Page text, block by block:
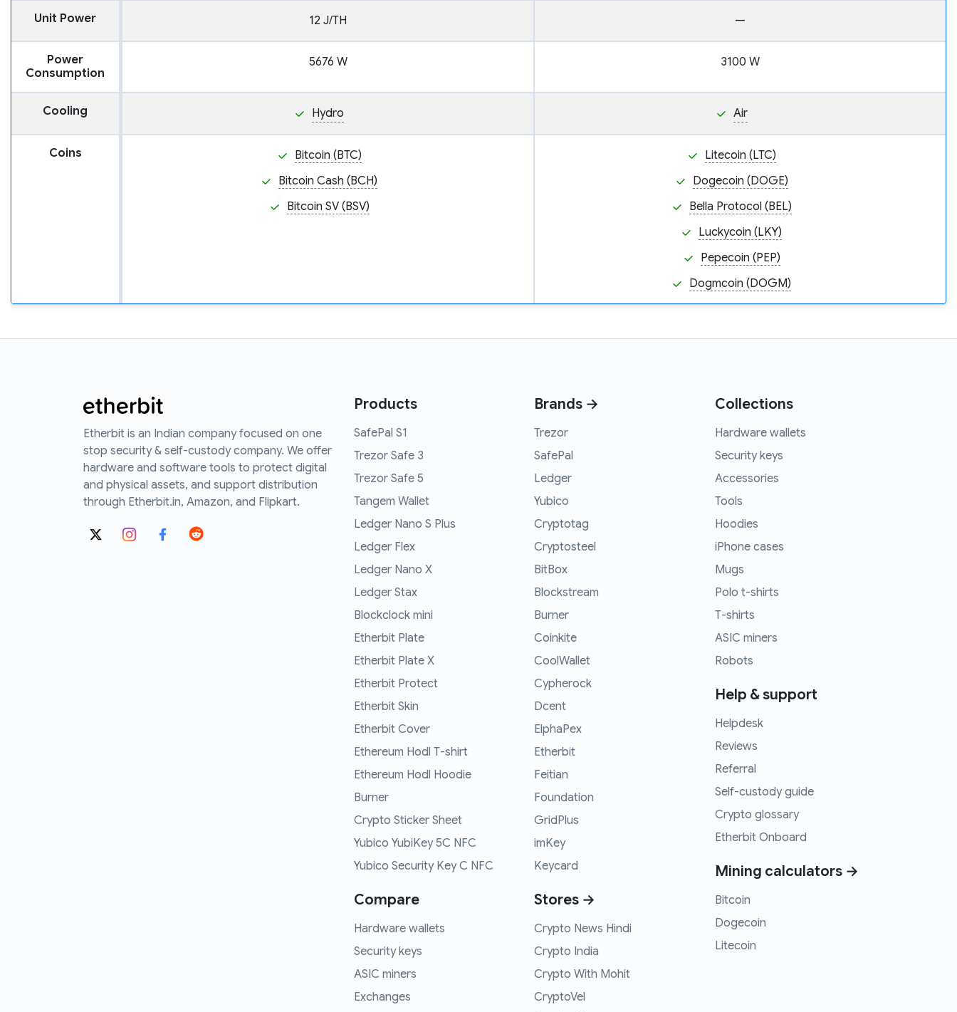
Unit Power 12 J/TH —
Power
Consumption
5676 W 3100 W
Cooling Hydro Air
Coins
Bitcoin (BTC)
Bitcoin Cash (BCH)
Bitcoin SV (BSV)
Litecoin (LTC)
Dogecoin (DOGE)
Bella Protocol (BEL)
Luckycoin (LKY)
Pepecoin (PEP)
Dogmcoin (DOGM)
Etherbit is an Indian company focused on one
stop security & self-custody company. We offer
hardware and software tools to protect digital
and physical assets, and support distribution
through Etherbit.in, Amazon, and Flipkart.
Products
SafePal S1
Trezor Safe 3
Trezor Safe 5
Tangem Wallet
Ledger Nano S Plus
Ledger Flex
Ledger Nano X
Ledger Stax
Blockclock mini
Etherbit Plate
Etherbit Plate X
Etherbit Protect
Etherbit Skin
Etherbit Cover
Ethereum Hodl T-shirt
Ethereum Hodl Hoodie
Burner
Crypto Sticker Sheet
Yubico YubiKey 5C NFC
Yubico Security Key C NFC
Compare
Hardware wallets
Security keys
ASIC miners
Exchanges
Brands →
Trezor
SafePal
Ledger
Yubico
Cryptotag
Cryptosteel
BitBox
Blockstream
Burner
Coinkite
CoolWallet
Cypherock
Dcent
ElphaPex
Etherbit
Feitian
Foundation
GridPlus
imKey
Keycard
Stores →
Crypto News Hindi
Crypto India
Crypto With Mohit
CryptoVel
Collections
Hardware wallets
Security keys
Accessories
Tools
Hoodies
iPhone cases
Mugs
Polo t-shirts
T-shirts
ASIC miners
Robots
Help & support
Helpdesk
Reviews
Referral
Self-custody guide
Crypto glossary
Etherbit Onboard
Mining calculators →
Bitcoin
Dogecoin
Litecoin